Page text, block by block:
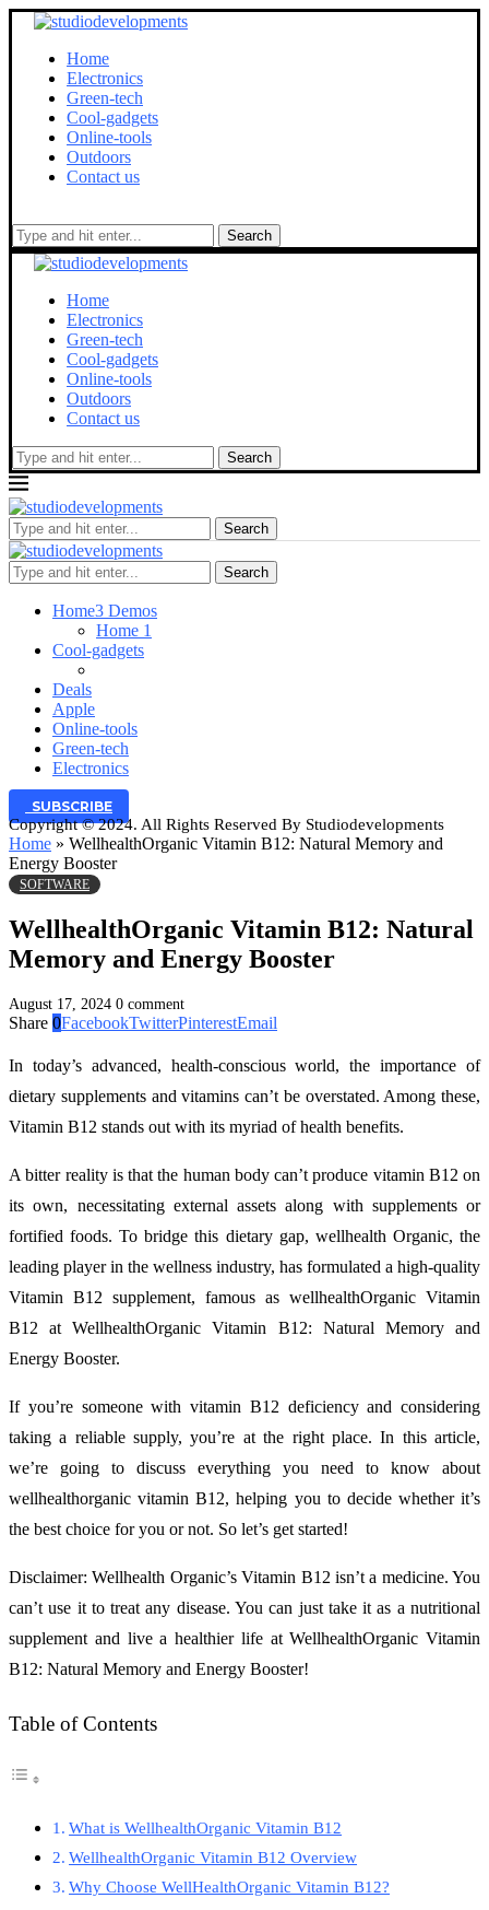
Home
Electronics
Green-tech
Cool-gadgets
Online-tools
Outdoors
Contact us
Search
Home
Electronics
Green-tech
Cool-gadgets
Online-tools
Outdoors
Contact us
Search
Search
Search
Home3 Demos
Home 1
Cool-gadgets
Deals
Apple
Online-tools
Green-tech
Electronics
SUBSCRIBE
Copyright © 2024. All Rights Reserved By Studiodevelopments
Home » WellhealthOrganic Vitamin B12: Natural Memory and
Energy Booster
SOFTWARE
WellhealthOrganic Vitamin B12: Natural
Memory and Energy Booster
August 17, 2024 0 comment
Share 0FacebookTwitterPinterestEmail
In today’s advanced, health-conscious world, the importance of
dietary supplements and vitamins can’t be overstated. Among these,
Vitamin B12 stands out with its myriad of health benefits.
A bitter reality is that the human body can’t produce vitamin B12 on
its own, necessitating external assets along with supplements or
fortified foods. To bridge this dietary gap, wellhealth Organic, the
leading player in the wellness industry, has formulated a high-quality
Vitamin B12 supplement, famous as wellhealthOrganic Vitamin
B12 at WellhealthOrganic Vitamin B12: Natural Memory and
Energy Booster.
If you’re someone with vitamin B12 deficiency and considering
taking a reliable supply, you’re at the right place. In this article,
we’re going to discuss everything you need to know about
wellhealthorganic vitamin B12, helping you to decide whether it’s
the best choice for you or not. So let’s get started!
Disclaimer: Wellhealth Organic’s Vitamin B12 isn’t a medicine. You
can’t use it to treat any disease. You can just take it as a nutritional
supplement and live a healthier life at WellhealthOrganic Vitamin
B12: Natural Memory and Energy Booster!
Table of Contents
What is WellhealthOrganic Vitamin B12
WellhealthOrganic Vitamin B12 Overview
Why Choose WellHealthOrganic Vitamin B12?